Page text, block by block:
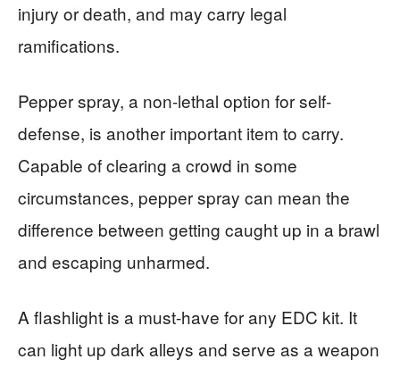
injury or death, and may carry legal
ramifications.
Pepper spray, a non-lethal option for self-
defense, is another important item to carry.
Capable of clearing a crowd in some
circumstances, pepper spray can mean the
difference between getting caught up in a brawl
and escaping unharmed.
A flashlight is a must-have for any EDC kit. It
can light up dark alleys and serve as a weapon